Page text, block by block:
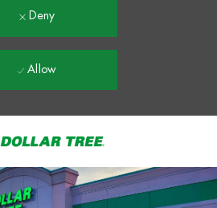
Deny
Allow